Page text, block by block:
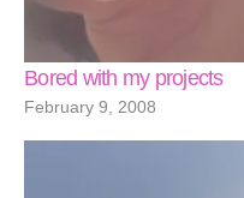
Bored with my projects
February 9, 2008